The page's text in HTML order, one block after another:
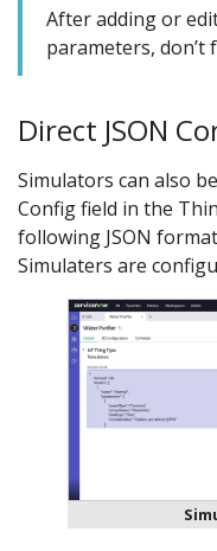
After adding or
parameters, don’t
Direct JSON
Simulators can also
Config field in the
following JSON
Simulaters are